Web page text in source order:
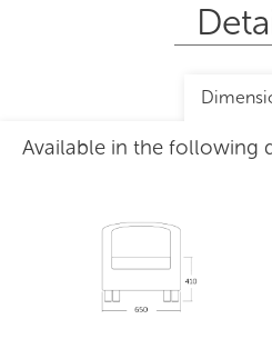
Available in the following